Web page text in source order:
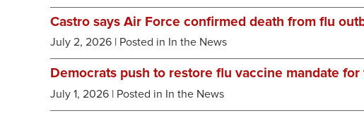
Castro says Air Force confirmed death from flu
July 2, 2026 | Posted in In the News
Democrats push to restore flu vaccine mandate
July 1, 2026 | Posted in In the News